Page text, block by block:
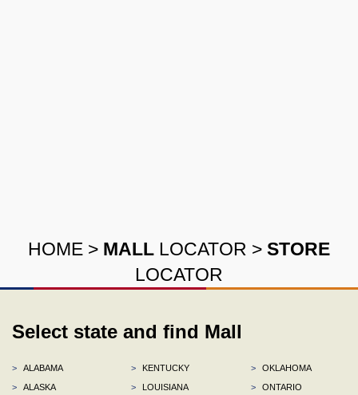
HOME > MALL LOCATOR > STORE
LOCATOR
Select state and find Mall
>
ALABAMA
>
ALASKA
>
KENTUCKY
>
LOUISIANA
>
OKLAHOMA
>
ONTARIO